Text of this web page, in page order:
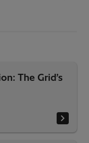
The Grid’s